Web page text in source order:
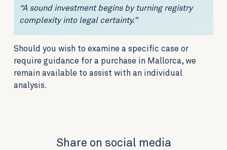
“A sound investment begins by turning registry
complexity into legal certainty.”
Should you wish to examine a specific case or
require guidance for a purchase in Mallorca, we
remain available to assist with an individual
analysis.
Share on social media